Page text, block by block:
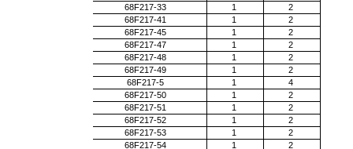
68F217-33
1
2
68F217-41
1
2
68F217-45
1
2
68F217-47
1
2
68F217-48
1
2
68F217-49
1
2
68F217-5
1
4
68F217-50
1
2
68F217-51
1
2
68F217-52
1
2
68F217-53
1
2
68F217-54
1
2